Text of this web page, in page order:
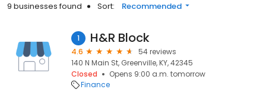
9 businesses found Sort: Recommended
1 H&R Block
4.6
54 reviews
140 N Main St, Greenville, KY, 42345
Closed
Opens 9:00 a.m. tomorrow
Finance